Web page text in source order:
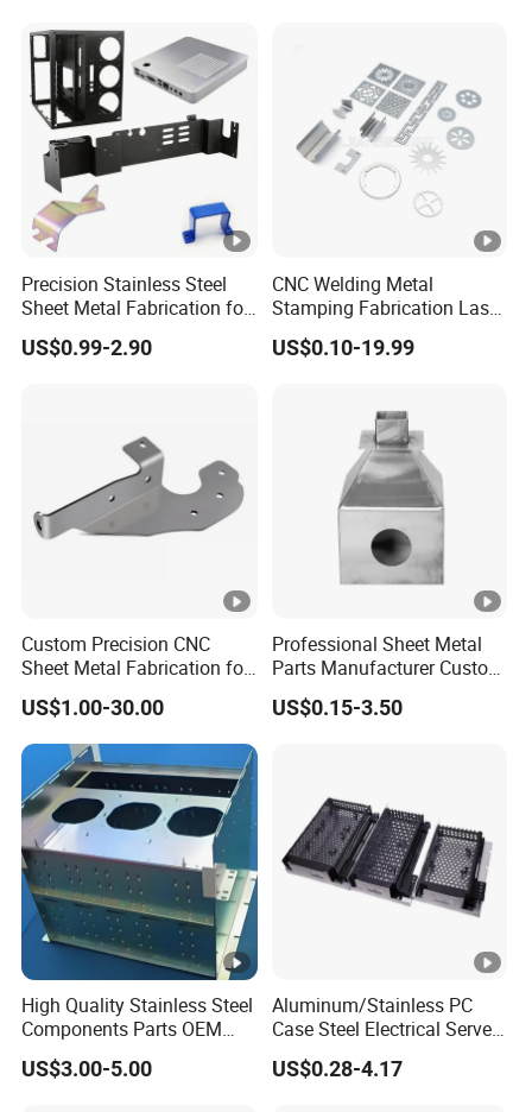
Precision Stainless Steel
Sheet Metal Fabrication for
Custom Metal Components
US$0.99-2.90
CNC Welding Metal
Stamping Fabrication Laser
Cutting Parts Service
US$0.10-19.99
Custom Precision CNC
Sheet Metal Fabrication for
Industrial Parts
US$1.00-30.00
Professional Sheet Metal
Parts Manufacturer Custom
Metal Sheet Fabrication
US$0.15-3.50
High Quality Stainless Steel
Components Parts OEM
Customized Laser Cut
Bending Welding Stamping
US$3.00-5.00
Aluminum/Stainless PC
Case Steel Electrical Server
Welding Electric Enclosure
Sheet Metal Fabrication
US$0.28-4.17